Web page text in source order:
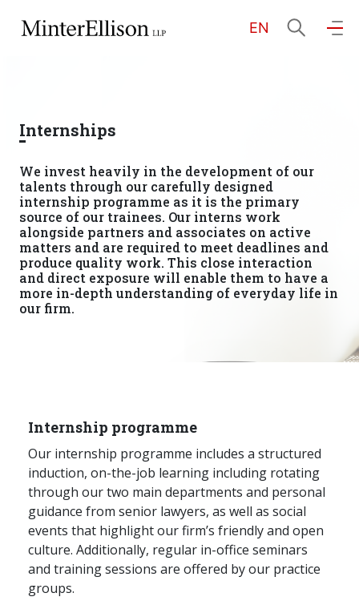
EN
Practice Areas
Our People
Contact Us
Latest News
Locations
Internships
We invest heavily in the development of our
talents through our carefully designed
internship programme as it is the primary
source of our trainees. Our interns work
alongside partners and associates on active
matters and are required to meet deadlines and
produce quality work. This close interaction
and direct exposure will enable them to have a
more in-depth understanding of everyday life in
our firm.
Internship programme
Our internship programme includes a structured
induction, on-the-job learning including rotating
through our two main departments and personal
guidance from senior lawyers, as well as social
events that highlight our firm’s friendly and open
culture. Additionally, regular in-office seminars
and training sessions are offered by our practice
groups.